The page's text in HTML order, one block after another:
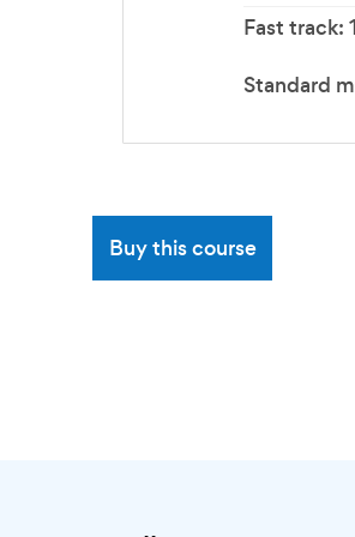
Fast track:
Standard
Buy this course